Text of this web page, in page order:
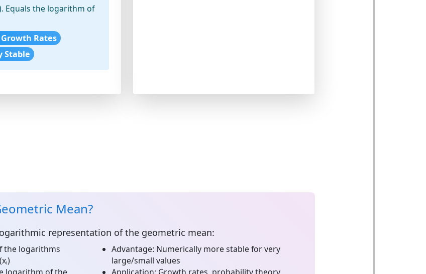
Equals the logarithm of
Growth Rates
Stable
Mean?
representation of the geometric mean:
the logarithms
Advantage: Numerically more stable for very
large/small values